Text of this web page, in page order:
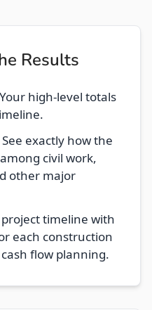
Results
Your high-level totals
See exactly how the
civil work,
other major
project timeline with
each construction
flow planning.